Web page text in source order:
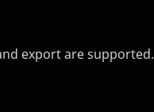
export are supported.